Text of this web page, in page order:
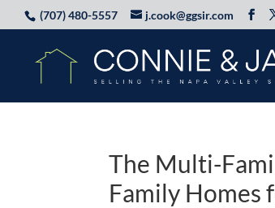
(707) 480-5557 j.cook@ggsir.com
The Multi-
Family Homes